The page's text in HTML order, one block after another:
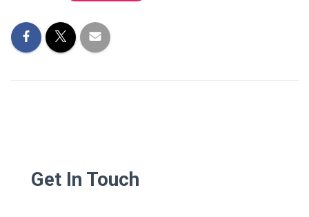
Get In Touch